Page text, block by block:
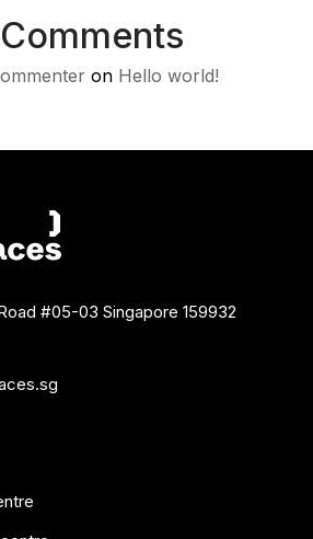
on Hello world!
#05-03 Singapore 159932